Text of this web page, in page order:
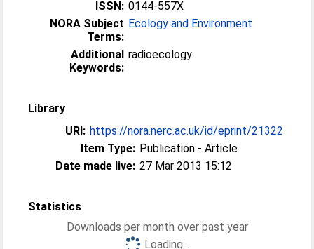
ISSN: 0144-557X
NORA Subject
Terms:
Ecology and Environment
Additional
Keywords:
radioecology
Library
URI: https://nora.nerc.ac.uk/id/eprint/21322
Item Type: Publication - Article
Date made live: 27 Mar 2013 15:12
Statistics
Downloads per month over past year
Loading...